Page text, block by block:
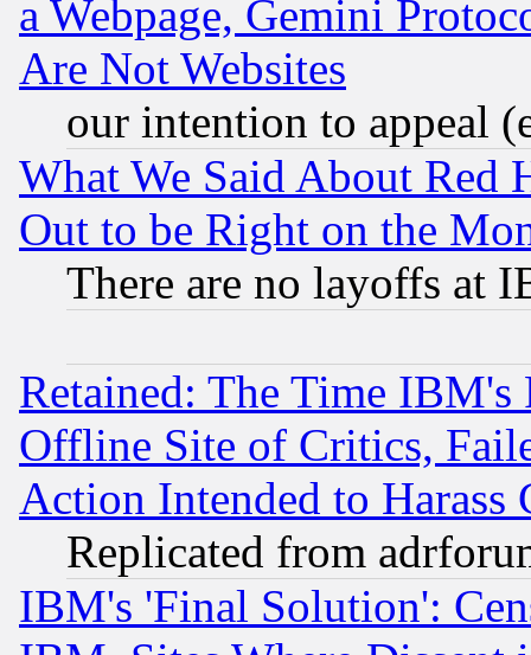
a Webpage, Gemini
Are Not Websites
our intention to appeal
What We Said About Red
Out to be Right on the
There are no layoffs at
Retained: The Time
Offline Site of Critics,
Action Intended to Harass
Replicated from
IBM's 'Final Solution':